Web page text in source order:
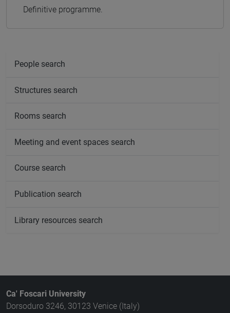
Definitive programme.
People search
Structures search
Rooms search
Meeting and event spaces search
Course search
Publication search
Library resources search
Ca' Foscari University
Dorsoduro 3246, 30123 Venice (Italy)